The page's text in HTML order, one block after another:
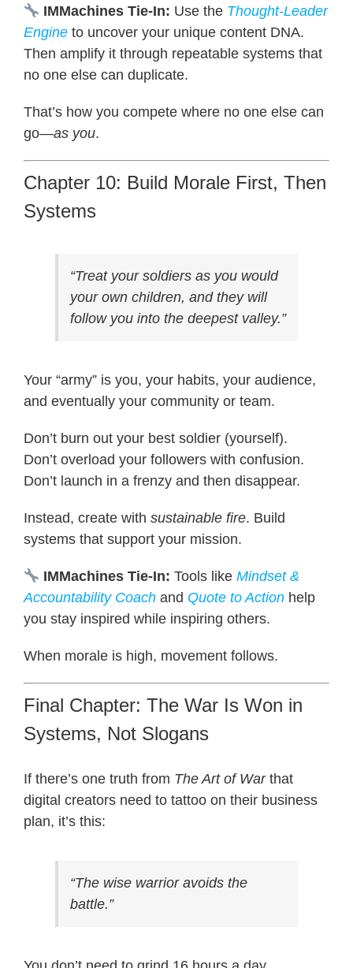
IMMachines Tie-In: Use the Thought-Leader
Engineto uncover your unique content DNA.
Then amplify it through repeatable systems that
no one else can duplicate.
That’s how you compete where no one else can
go—as you.
Chapter 10: Build Morale First, Then
Systems
“Treat your soldiers as you would
your own children, and they will
follow you into the deepest valley.”
Your “army” is you, your habits, your audience,
and eventually your community or team.
Don’t burn out your best soldier (yourself).
Don’t overload your followers with confusion.
Don’t launch in a frenzy and then disappear.
Instead, create with sustainable fire. Build
systems that support your mission.
IMMachines Tie-In: Tools likeMindset &
Accountability Coachand Quote to Actionhelp
you stay inspired while inspiring others.
When morale is high, movement follows.
Final Chapter: The War Is Won in
Systems, Not Slogans
If there’s one truth from The Art of Warthat
digital creators need to tattoo on their business
plan, it’s this:
“The wise warrior avoids the
battle.”